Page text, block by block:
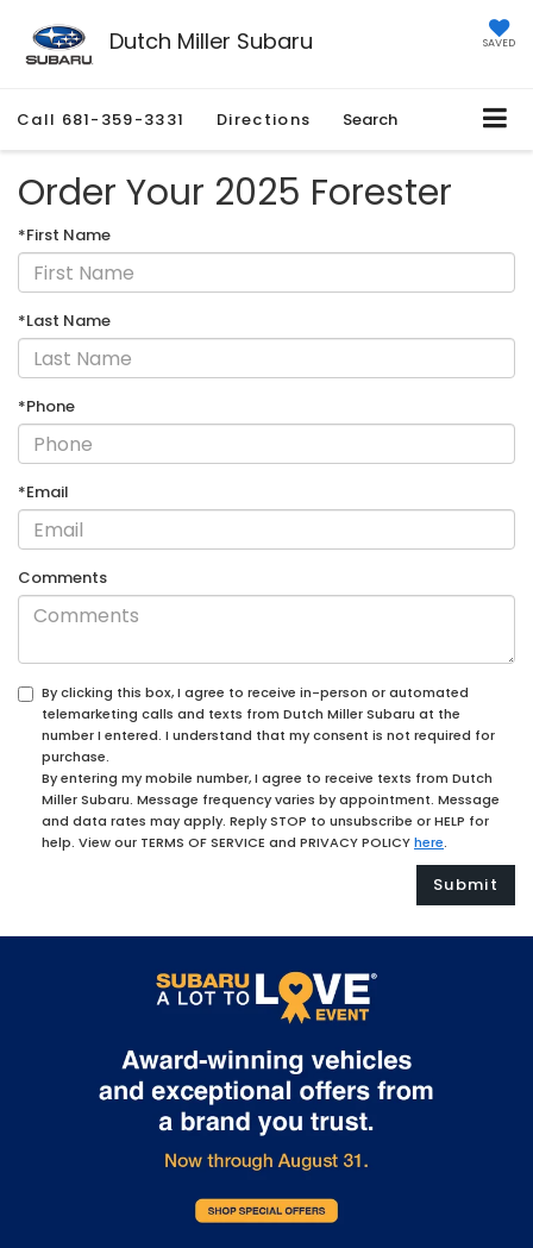
Dutch Miller Subaru SAVED
Call 681-359-3331 Directions Search
Order Your 2025 Forester
*First Name
*Last Name
*Phone
*Email
Comments
By clicking this box, I agree to receive in-person or automated
telemarketing calls and texts from Dutch Miller Subaru at the
number I entered. I understand that my consent is not required for
purchase.
By entering my mobile number, I agree to receive texts from Dutch
Miller Subaru. Message frequency varies by appointment. Message
and data rates may apply. Reply STOP to unsubscribe or HELP for
help. View our TERMS OF SERVICE and PRIVACY POLICYhere.